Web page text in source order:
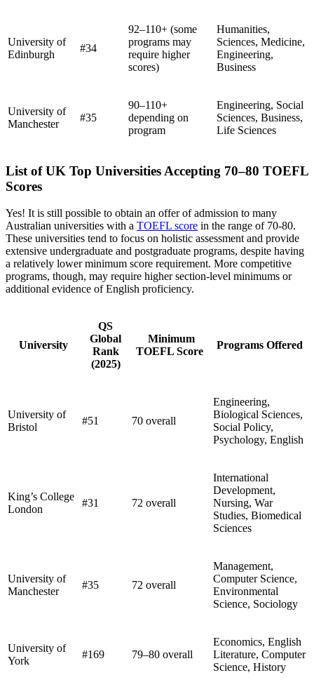
University of
Edinburgh
#34
92–110+ (some
programs may
require higher
scores)
Humanities,
Sciences, Medicine,
Engineering,
Business
University of
Manchester
#35
90–110+
depending on
program
Engineering, Social
Sciences, Business,
Life Sciences
List of UK Top Universities Accepting 70–80 TOEFL
Scores
Yes! It is still possible to obtain an offer of admission to many
Australian universities with a TOEFL score in the range of 70-80.
These universities tend to focus on holistic assessment and provide
extensive undergraduate and postgraduate programs, despite having
a relatively lower minimum score requirement. More competitive
programs, though, may require higher section-level minimums or
additional evidence of English proficiency.
University
QS
Global
Rank
(2025)
Minimum
TOEFL Score
Programs Offered
University of
Bristol
#51 70 overall
Engineering,
Biological Sciences,
Social Policy,
Psychology, English
King’s College
London
#31 72 overall
International
Development,
Nursing, War
Studies, Biomedical
Sciences
University of
Manchester
#35 72 overall
Management,
Computer Science,
Environmental
Science, Sociology
University of
York
#169 79–80 overall
Economics, English
Literature, Computer
Science, History